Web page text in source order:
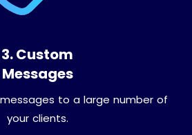
3. Custom
Messages
to a large number of
your clients.